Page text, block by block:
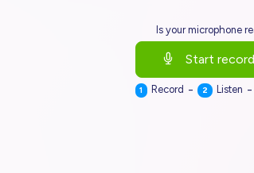
Is your microphone
Start
1 Record - 2 Listen -